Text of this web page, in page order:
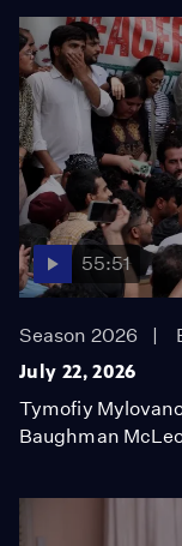
55:51
Season 2026
July 22, 2026
Tymofiy
Baughman